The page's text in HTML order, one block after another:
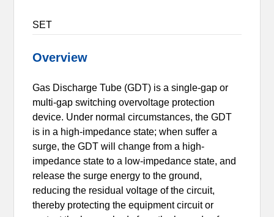
SET
Overview
Gas Discharge Tube (GDT) is a single-gap or
multi-gap switching overvoltage protection
device. Under normal circumstances, the GDT
is in a high-impedance state; when suffer a
surge, the GDT will change from a high-
impedance state to a low-impedance state, and
release the surge energy to the ground,
reducing the residual voltage of the circuit,
thereby protecting the equipment circuit or